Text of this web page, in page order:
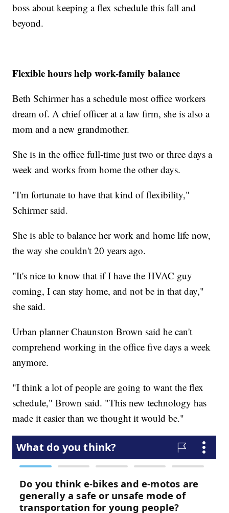
boss about keeping a flex schedule this fall and
beyond.
Flexible hours help work-family balance
Beth Schirmer has a schedule most office workers
dream of. A chief officer at a law firm, she is also a
mom and a new grandmother.
She is in the office full-time just two or three days a
week and works from home the other days.
"I'm fortunate to have that kind of flexibility,"
Schirmer said.
She is able to balance her work and home life now,
the way she couldn't 20 years ago.
"It's nice to know that if I have the HVAC guy
coming, I can stay home, and not be in that day,"
she said.
Urban planner Chaunston Brown said he can't
comprehend working in the office five days a week
anymore.
"I think a lot of people are going to want the flex
schedule," Brown said. "This new technology has
made it easier than we thought it would be."